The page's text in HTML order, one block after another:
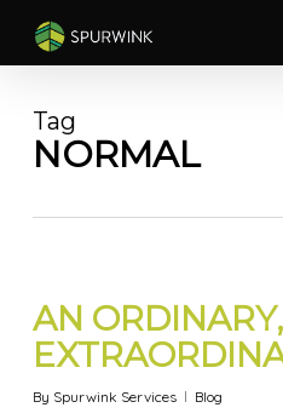
main
Tag
NORMAL
AN ORDINARY,
By Spurwink Services Blog